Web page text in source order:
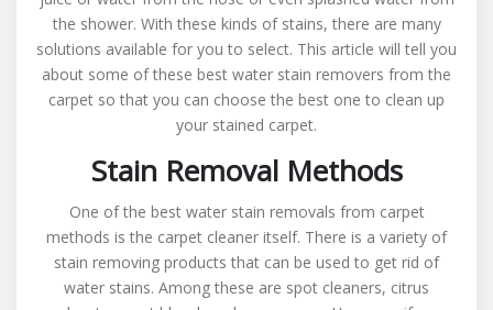
Stain
Removal
From
Carpet
the shower. With these kinds of stains, there are many
solutions available for you to select. This article will tell you
about some of these best water stain removers from the
carpet so that you can choose the best one to clean up
your stained carpet.
Stain Removal Methods
One of the best water stain removals from carpet
methods is the carpet cleaner itself. There is a variety of
stain removing products that can be used to get rid of
water stains. Among these are spot cleaners, citrus